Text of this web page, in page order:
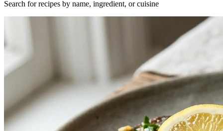
Search for recipes by name, ingredient, or cuisine